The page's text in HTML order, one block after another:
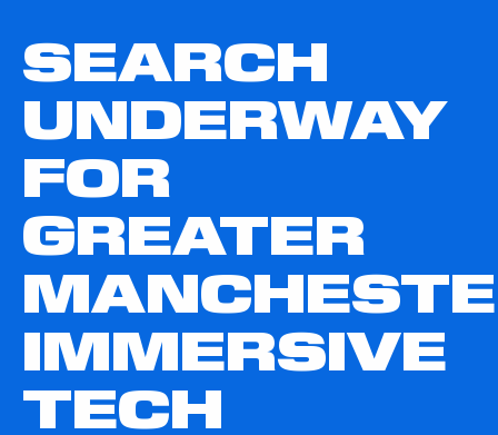
SEARCH
UNDERWAY
FOR
GREATER
IMMERSIVE
TECH